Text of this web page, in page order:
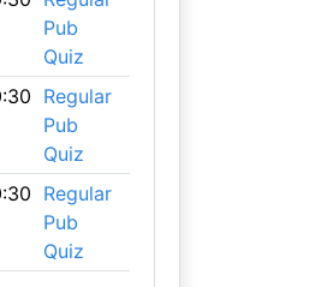
Pub
Quiz
Regular
Pub
Quiz
Regular
Pub
Quiz